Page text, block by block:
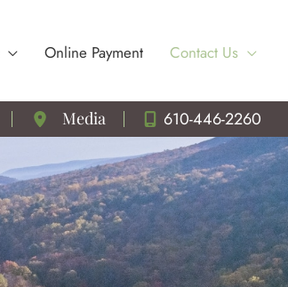
Online Payment Contact Us
Media 610-446-2260